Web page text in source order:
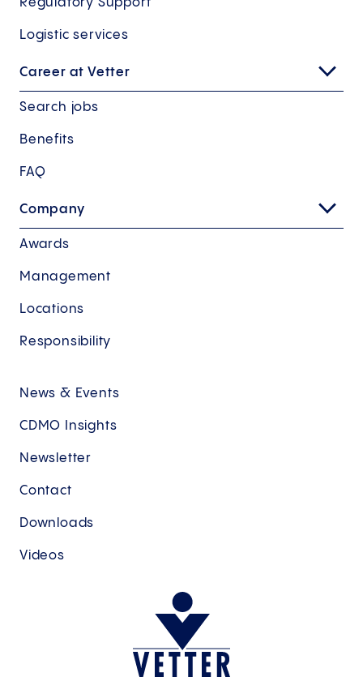
Regulatory Support
Logistic services
Career at Vetter
Search jobs
Benefits
FAQ
Company
Awards
Management
Locations
Responsibility
News & Events
CDMO Insights
Newsletter
Contact
Downloads
Videos